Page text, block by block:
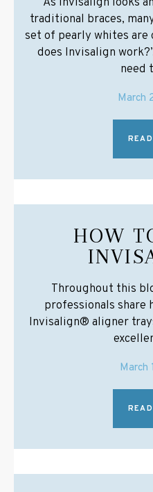
traditional braces,
set of pearly whites are
does Invisalign
need
March
HOW
Throughout this
professionals share
Invisalign® aligner
March